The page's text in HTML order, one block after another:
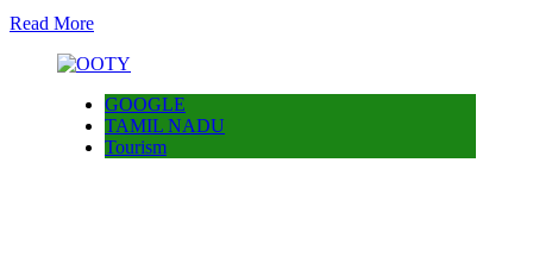
Read More
GOOGLE
TAMIL NADU
Tourism